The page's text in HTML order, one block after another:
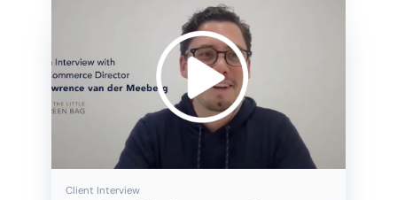
Client Interview